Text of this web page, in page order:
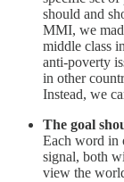
should and
MMI, we
middle class
anti-poverty
in other
Instead, we
The goal
Each word in
signal, both
view the